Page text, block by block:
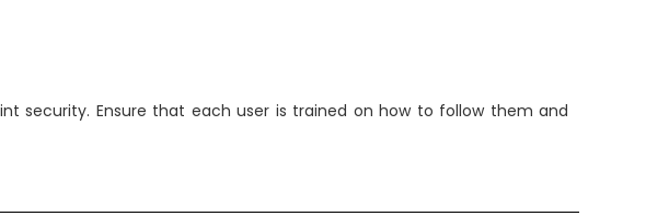
security. Ensure that each user is trained on how to follow them and